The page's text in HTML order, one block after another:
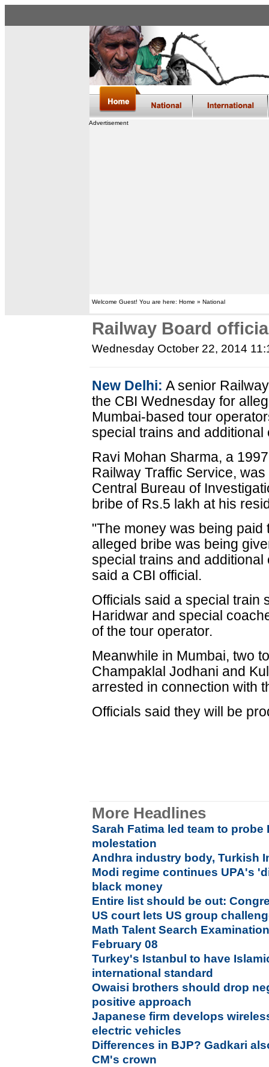
Advertisement
Welcome Guest! You are here: Home » National
Railway Board
Wednesday October 22, 2014
New Delhi: A senior
the CBI Wednesday for
Mumbai-based tour
special trains and
Ravi Mohan Sharma, a
Railway Traffic Service,
Central Bureau of
bribe of Rs.5 lakh at his
"The money was being
alleged bribe was being
special trains and
said a CBI official.
Officials said a special train
Haridwar and special
of the tour operator.
Meanwhile in Mumbai, two
Champaklal Jodhani and
arrested in connection with
Officials said they will be
More Headlines
Sarah Fatima led team to
molestation
Andhra industry body, Turkish
Modi regime continues UPA's
black money
Entire list should be out:
US court lets US group
Math Talent Search
February 08
Turkey's Istanbul to have
international standard
Owaisi brothers should drop
positive approach
Japanese firm develops
electric vehicles
Differences in BJP? Gadkari
CM's crown